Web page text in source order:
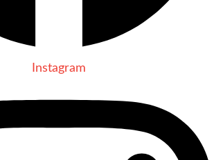
Instagram